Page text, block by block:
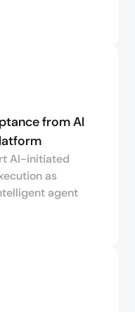
from AI
AI-initiated
as
agent